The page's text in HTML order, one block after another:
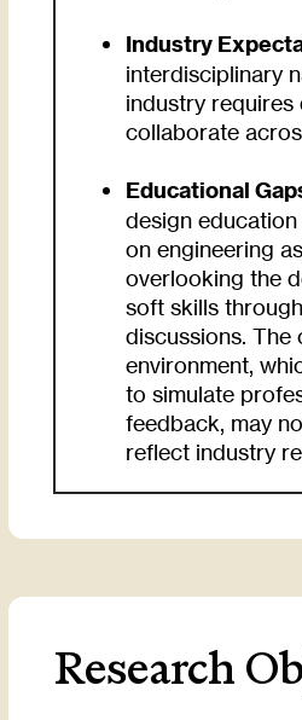
Industry
interdisciplinary
industry requires
collaborate
Educational
design
on engineering
overlooking the
soft skills
discussions. The
environment,
to simulate
feedback, may
reflect industry
Research